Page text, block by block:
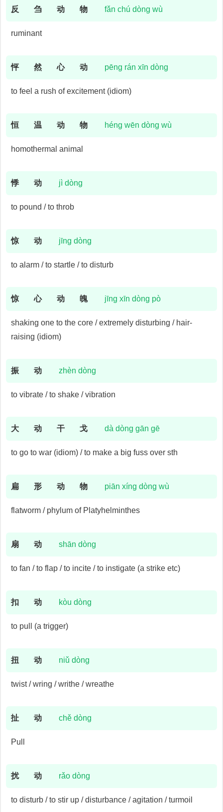
反 刍 动 物 fǎn chú dòng wù
ruminant
怦 然 心 动 pēng rán xīn dòng
to feel a rush of excitement (idiom)
恒 温 动 物 héng wēn dòng wù
homothermal animal
悸 动 jì dòng
to pound / to throb
惊 动 jīng dòng
to alarm / to startle / to disturb
惊 心 动 魄 jīng xīn dòng pò
shaking one to the core / extremely disturbing / hair-
raising (idiom)
振 动 zhèn dòng
to vibrate / to shake / vibration
大 动 干 戈 dà dòng gān gē
to go to war (idiom) / to make a big fuss over sth
扁 形 动 物 piān xíng dòng wù
flatworm / phylum of Platyhelminthes
扇 动 shān dòng
to fan / to flap / to incite / to instigate (a strike etc)
扣 动 kòu dòng
to pull (a trigger)
扭 动 niǔ dòng
twist / wring / writhe / wreathe
扯 动 chě dòng
Pull
扰 动 rǎo dòng
to disturb / to stir up / disturbance / agitation / turmoil